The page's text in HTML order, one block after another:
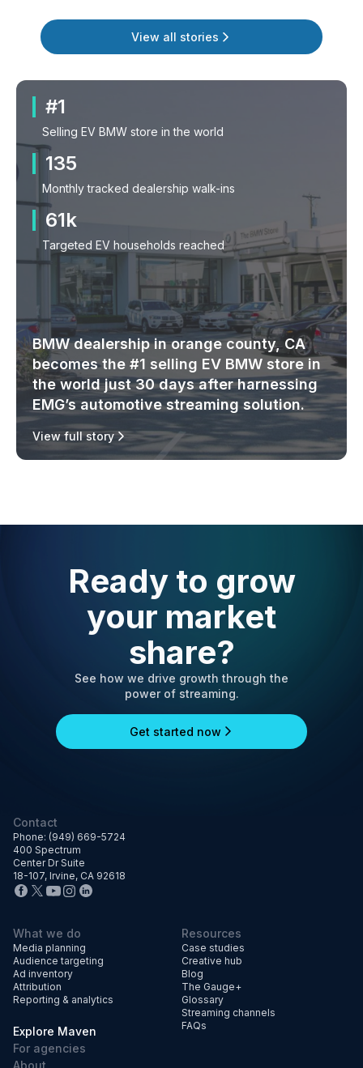
View all stories
#1
Selling EV BMW store in the world
135
Monthly tracked dealership walk-ins
61k
Targeted EV households reached
BMW dealership in orange county, CA
becomes the #1 selling EV BMW store in
the world just 30 days after harnessing
EMG’s automotive streaming solution.
View full story
Ready to grow
your market
share?
See how we drive growth through the
power of streaming.
Get started now
Contact
Phone: (949) 669-5724
400 Spectrum
Center Dr Suite
18-107, Irvine, CA 92618
What we do
Media planning
Audience targeting
Ad inventory
Attribution
Reporting & analytics
Explore Maven
For agencies
Resources
Case studies
Creative hub
Blog
The Gauge+
Glossary
Streaming channels
FAQs
About